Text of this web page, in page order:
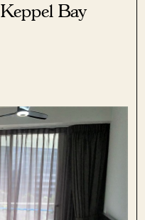
Keppel Bay